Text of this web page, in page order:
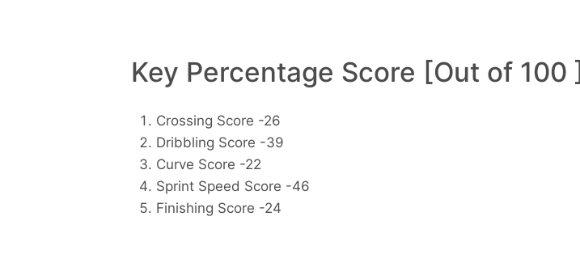
Key Percentage Score [Out of 100 ]
Crossing Score -26
Dribbling Score -39
Curve Score -22
Sprint Speed Score -46
Finishing Score -24